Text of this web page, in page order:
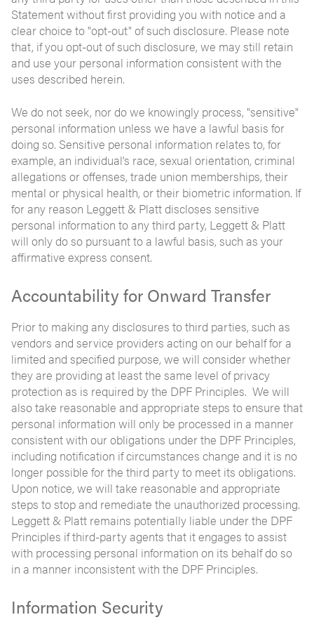
Statement without first providing you with notice and a
clear choice to "opt-out" of such disclosure. Please note
that, if you opt-out of such disclosure, we may still retain
and use your personal information consistent with the
uses described herein.
We do not seek, nor do we knowingly process, "sensitive"
personal information unless we have a lawful basis for
doing so. Sensitive personal information relates to, for
example, an individual’s race, sexual orientation, criminal
allegations or offenses, trade union memberships, their
mental or physical health, or their biometric information. If
for any reason Leggett & Platt discloses sensitive
personal information to any third party, Leggett & Platt
will only do so pursuant to a lawful basis, such as your
affirmative express consent.
Accountability for Onward Transfer
Prior to making any disclosures to third parties, such as
vendors and service providers acting on our behalf for a
limited and specified purpose, we will consider whether
they are providing at least the same level of privacy
protection as is required by the DPF Principles. We will
also take reasonable and appropriate steps to ensure that
personal information will only be processed in a manner
consistent with our obligations under the DPF Principles,
including notification if circumstances change and it is no
longer possible for the third party to meet its obligations.
Upon notice, we will take reasonable and appropriate
steps to stop and remediate the unauthorized processing.
Leggett & Platt remains potentially liable under the DPF
Principles if third-party agents that it engages to assist
with processing personal information on its behalf do so
in a manner inconsistent with the DPF Principles.
Information Security